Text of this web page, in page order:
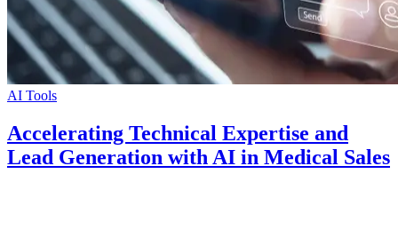
AI Tools
Accelerating Technical Expertise and
Lead Generation with AI in Medical Sales